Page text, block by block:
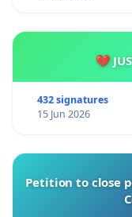
💔
432 signatures
15 Jun 2026
Petition to close